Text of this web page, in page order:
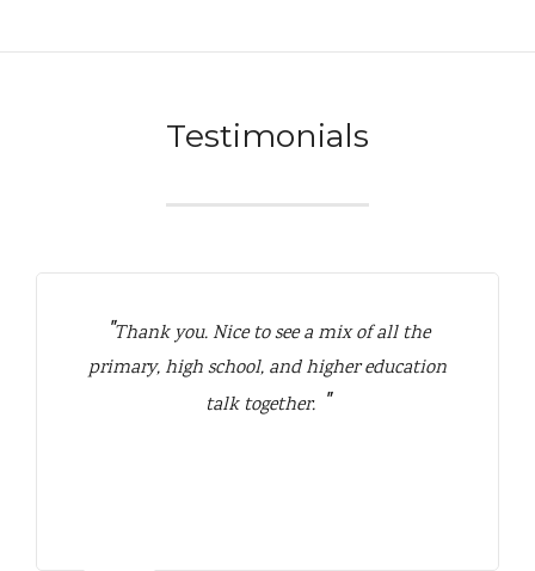
Testimonials
Thank you. Nice to see a mix of all the
primary, high school, and higher education
talk together.